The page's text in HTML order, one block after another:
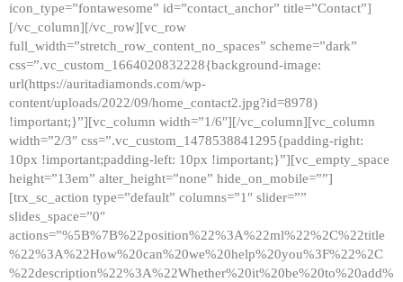
icon_type=”fontawesome” id=”contact_anchor” title=”Contact”]
[/vc_column][/vc_row][vc_row
full_width=”stretch_row_content_no_spaces” scheme=”dark”
css=”.vc_custom_1664020832228{background-image:
url(https://auritadiamonds.com/wp-
content/uploads/2022/09/home_contact2.jpg?id=8978)
!important;}”][vc_column width=”1/6″][/vc_column][vc_column
width=”2/3″ css=”.vc_custom_1478538841295{padding-right:
10px !important;padding-left: 10px !important;}”][vc_empty_space
height=”13em” alter_height=”none” hide_on_mobile=””]
[trx_sc_action type=”default” columns=”1″ slider=””
slides_space=”0″
actions=”%5B%7B%22position%22%3A%22ml%22%2C%22title
%22%3A%22How%20can%20we%20help%20you%3F%22%2C
%22description%22%3A%22Whether%20it%20be%20to%20add%